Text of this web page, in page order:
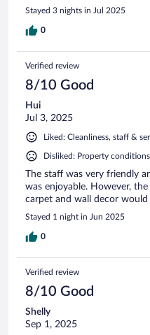
Stayed 3 nights in Jul 2025
0
Verified review
8/10 Good
Hui
Jul 3, 2025
Liked: Cleanliness, staff &
Disliked: Property
The staff was very friendly
was enjoyable. However,
carpet and wall decor
Stayed 1 night in Jun 2025
0
Verified review
8/10 Good
Shelly
Sep 1, 2025